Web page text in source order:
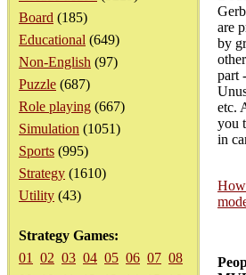
Board (185)
Educational (649)
Non-English (97)
Puzzle (687)
Role playing (667)
Simulation (1051)
Sports (995)
Strategy (1610)
Utility (43)
Strategy Games:
01
02 03 04 05 06 07 08
are
by
part
etc.
you
in
How